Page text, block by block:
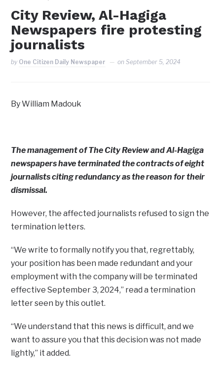
City Review, Al-Hagiga
Newspapers fire protesting
journalists
by One Citizen Daily Newspaper onSeptember 5, 2024
By William Madouk
The management of The City Review and Al-Hagiga
newspapers have terminated the contracts of eight
journalists citing redundancy as the reason for their
dismissal.
However, the affected journalists refused to sign the
termination letters.
“We write to formally notify you that, regrettably,
your position has been made redundant and your
employment with the company will be terminated
effective September 3, 2024,” read a termination
letter seen by this outlet.
“We understand that this news is difficult, and we
want to assure you that this decision was not made
lightly,” it added.